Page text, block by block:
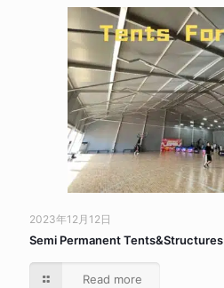
2023年12月12日
Semi Permanent Tents&Structures
Read more